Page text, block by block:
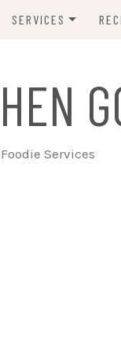
SERVICES
TAPAS & HORS
LARGER
Foodie Services